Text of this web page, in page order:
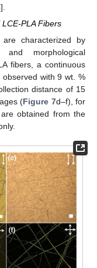
].
PLA Fibers
characterized by
morphological
fibers, a continuous
with 9 wt. %
distance of 15
(Figure 7d–f), for
obtained from the